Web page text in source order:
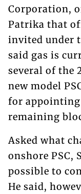
Corporation,
Patrika that
invited under
said gas is
several of the
new model
for
remaining
Asked what
onshore PSC,
possible to
He said,